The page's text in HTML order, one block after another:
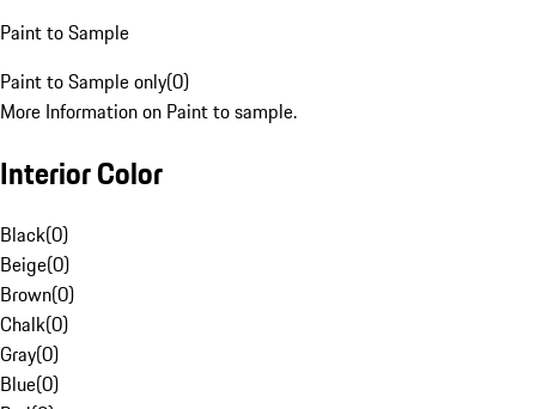
Paint to Sample
Paint to Sample only(0)
More Information on Paint to sample.
Interior Color
Black(0)
Beige(0)
Brown(0)
Chalk(0)
Gray(0)
Blue(0)